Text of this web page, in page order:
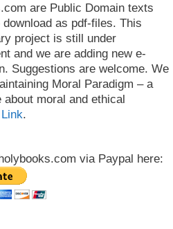
are Public Domain texts
download as pdf-files. This
project is still under
and we are adding new e-
Suggestions are welcome. We
Moral Paradigm – a
moral and ethical
Link.
via Paypal here: